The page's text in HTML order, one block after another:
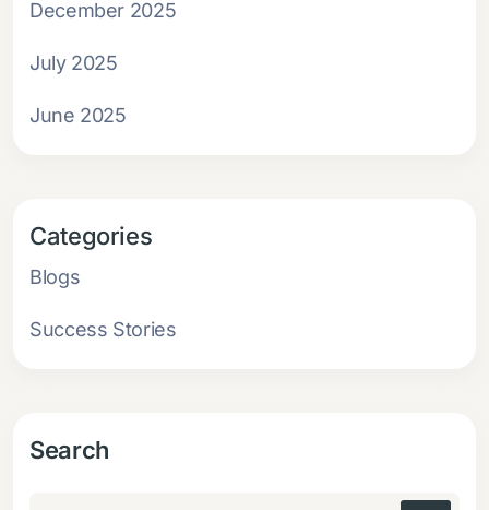
December 2025
July 2025
June 2025
Categories
Blogs
Success Stories
Search